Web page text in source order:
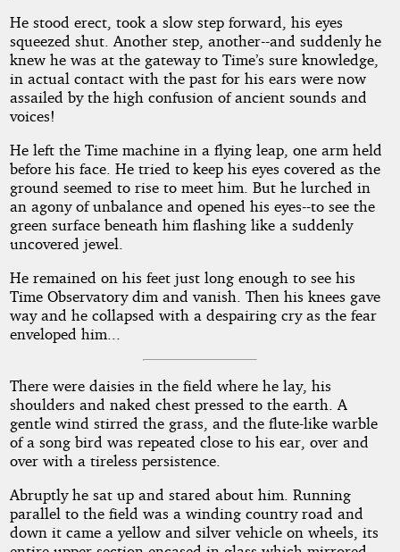
He stood erect, took a slow step forward, his eyes
squeezed shut. Another step, another--and suddenly he
knew he was at the gateway to Time’s sure knowledge,
in actual contact with the past for his ears were now
assailed by the high confusion of ancient sounds and
voices!
He left the Time machine in a flying leap, one arm held
before his face. He tried to keep his eyes covered as the
ground seemed to rise to meet him. But he lurched in
an agony of unbalance and opened his eyes--to see the
green surface beneath him flashing like a suddenly
uncovered jewel.
He remained on his feet just long enough to see his
Time Observatory dim and vanish. Then his knees gave
way and he collapsed with a despairing cry as the fear
enveloped him...
There were daisies in the field where he lay, his
shoulders and naked chest pressed to the earth. A
gentle wind stirred the grass, and the flute-like warble
of a song bird was repeated close to his ear, over and
over with a tireless persistence.
Abruptly he sat up and stared about him. Running
parallel to the field was a winding country road and
down it came a yellow and silver vehicle on wheels, its